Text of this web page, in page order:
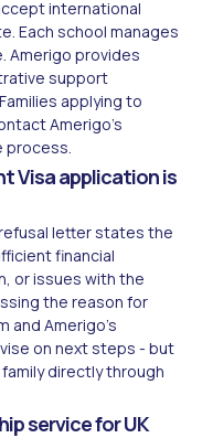
international
Each school manages
Amerigo provides
support
applying to
Amerigo's
Visa application is
letter states the
financial
or issues with the
the reason for
and Amerigo's
on next steps - but
directly through
service for UK